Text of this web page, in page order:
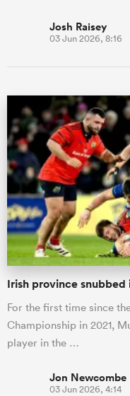
Josh Raisey
03 Jun 2026, 8:16
Irish province snubbed
For the first time since
Championship in 2021,
player in the …
Jon Newcombe
03 Jun 2026, 4:14